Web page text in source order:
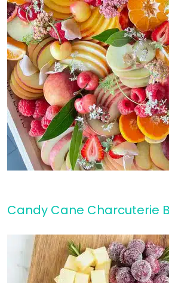
Candy Cane Charcuterie